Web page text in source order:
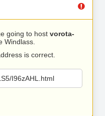
going to host vorota-
Windlass.
is correct.
I96zAHL.html